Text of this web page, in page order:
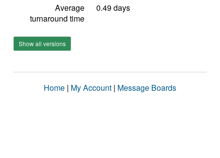
Average
turnaround time
0.49 days
Show all versions
Home | My Account | Message Boards